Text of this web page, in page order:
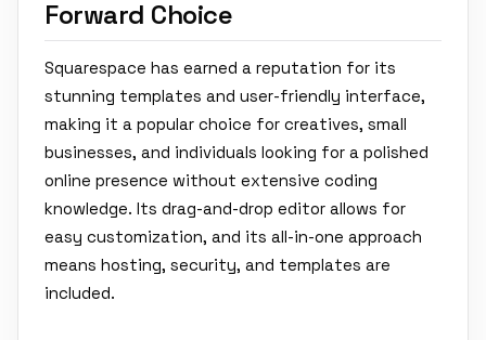
Forward Choice
Squarespace has earned a reputation for its
stunning templates and user-friendly interface,
making it a popular choice for creatives, small
businesses, and individuals looking for a polished
online presence without extensive coding
knowledge. Its drag-and-drop editor allows for
easy customization, and its all-in-one approach
means hosting, security, and templates are
included.